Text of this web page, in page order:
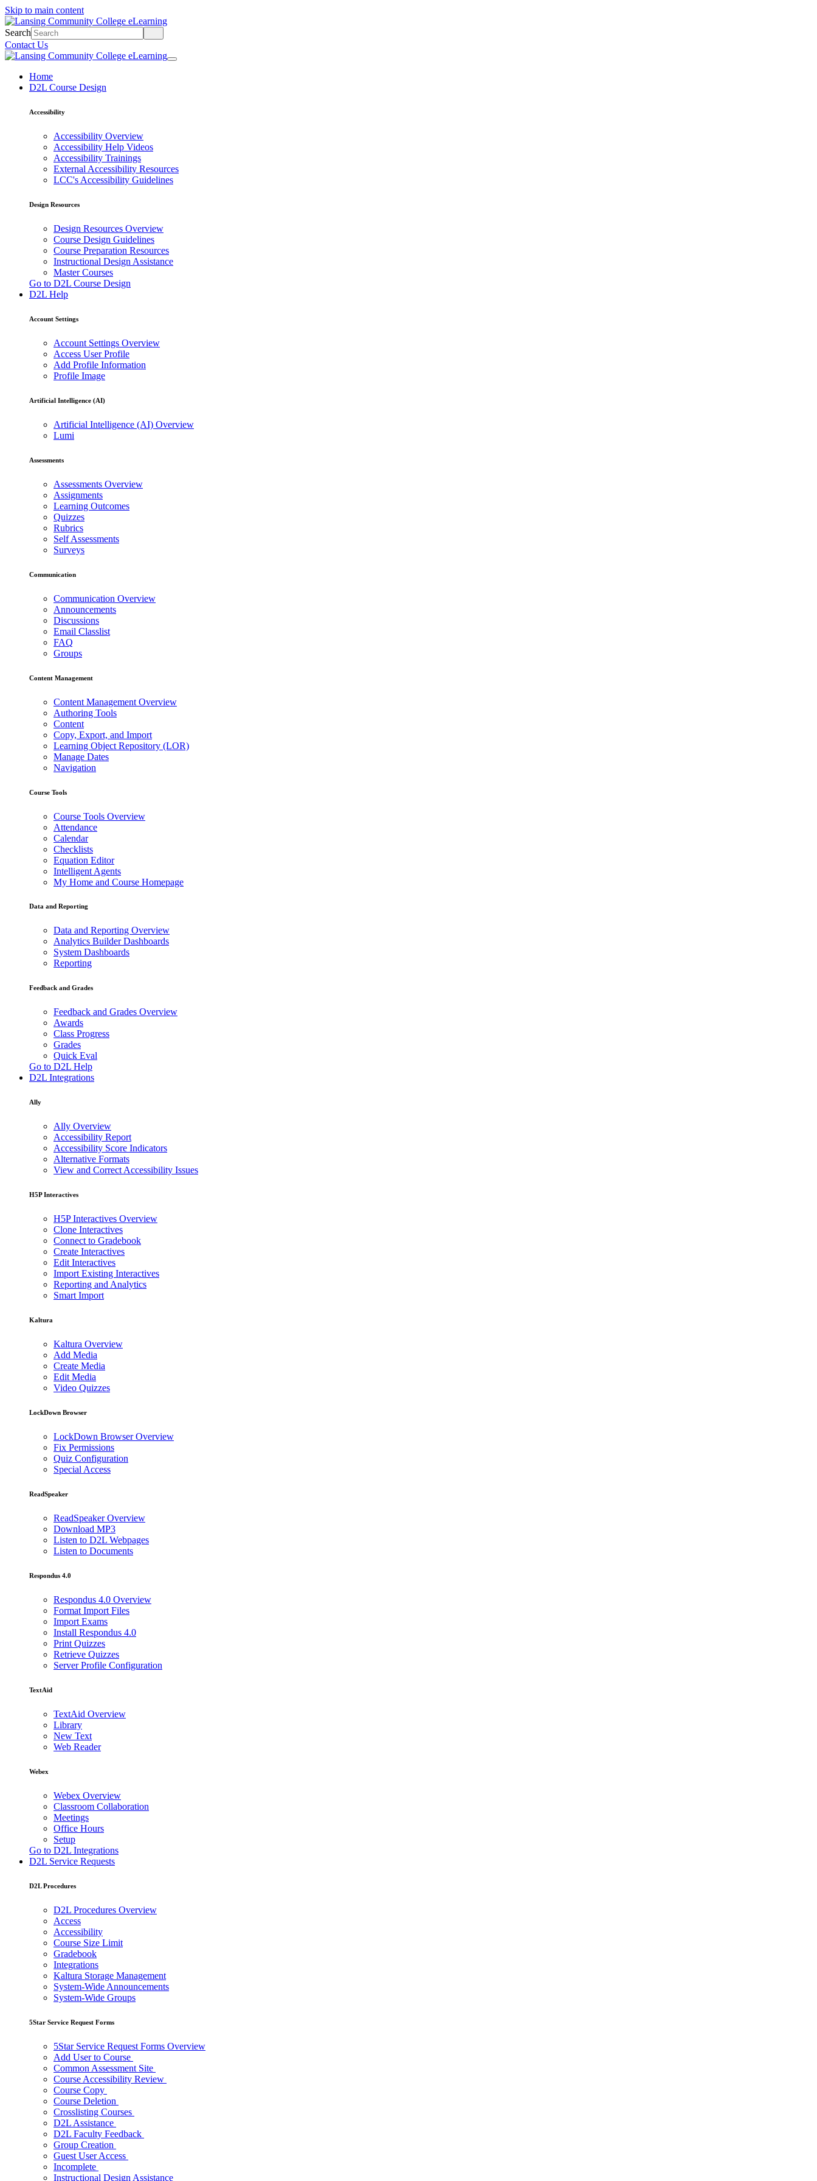
Skip to main content
Search
Contact Us
Home
D2L Course Design
Accessibility
Accessibility Overview
Accessibility Help Videos
Accessibility Trainings
External Accessibility Resources
LCC's Accessibility Guidelines
Design Resources
Design Resources Overview
Course Design Guidelines
Course Preparation Resources
Instructional Design Assistance
Master Courses
Go to D2L Course Design
D2L Help
Account Settings
Account Settings Overview
Access User Profile
Add Profile Information
Profile Image
Artificial Intelligence (AI)
Artificial Intelligence (AI) Overview
Lumi
Assessments
Assessments Overview
Assignments
Learning Outcomes
Quizzes
Rubrics
Self Assessments
Surveys
Communication
Communication Overview
Announcements
Discussions
Email Classlist
FAQ
Groups
Content Management
Content Management Overview
Authoring Tools
Content
Copy, Export, and Import
Learning Object Repository (LOR)
Manage Dates
Navigation
Course Tools
Course Tools Overview
Attendance
Calendar
Checklists
Equation Editor
Intelligent Agents
My Home and Course Homepage
Data and Reporting
Data and Reporting Overview
Analytics Builder Dashboards
System Dashboards
Reporting
Feedback and Grades
Feedback and Grades Overview
Awards
Class Progress
Grades
Quick Eval
Go to D2L Help
D2L Integrations
Ally
Ally Overview
Accessibility Report
Accessibility Score Indicators
Alternative Formats
View and Correct Accessibility Issues
H5P Interactives
H5P Interactives Overview
Clone Interactives
Connect to Gradebook
Create Interactives
Edit Interactives
Import Existing Interactives
Reporting and Analytics
Smart Import
Kaltura
Kaltura Overview
Add Media
Create Media
Edit Media
Video Quizzes
LockDown Browser
LockDown Browser Overview
Fix Permissions
Quiz Configuration
Special Access
ReadSpeaker
ReadSpeaker Overview
Download MP3
Listen to D2L Webpages
Listen to Documents
Respondus 4.0
Respondus 4.0 Overview
Format Import Files
Import Exams
Install Respondus 4.0
Print Quizzes
Retrieve Quizzes
Server Profile Configuration
TextAid
TextAid Overview
Library
New Text
Web Reader
Webex
Webex Overview
Classroom Collaboration
Meetings
Office Hours
Setup
Go to D2L Integrations
D2L Service Requests
D2L Procedures
D2L Procedures Overview
Access
Accessibility
Course Size Limit
Gradebook
Integrations
Kaltura Storage Management
System-Wide Announcements
System-Wide Groups
5Star Service Request Forms
5Star Service Request Forms Overview
Add User to Course
Common Assessment Site
Course Accessibility Review
Course Copy
Course Deletion
Crosslisting Courses
D2L Assistance
D2L Faculty Feedback
Group Creation
Guest User Access
Incomplete
Instructional Design Assistance